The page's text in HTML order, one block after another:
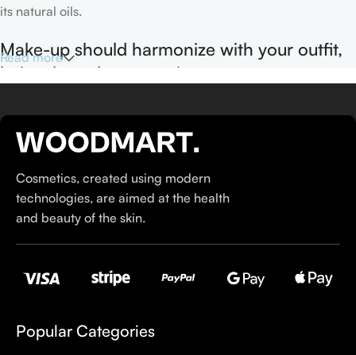
its natural oils.
Make-up should harmonize with your outfit,
hairstyle and accessories.
our specialty is French pharmacy skincare. These were the
first brands we worked with and we continue to identify with
their ethos–for us, there’s nothing better than gentle skincare
products that focus on resolving skin concerns without
disrupting the skin barrier.
If you’re looking to replenish your skincare stash with French
up to 50%–time to stock up on iconic moisturizers
Cream, or rich lip balms like NUKE Rave de Miel Honey Lip
Balm Ultra Nourishing and Repairing.
Read more
Cosmetics, created using modern
technologies, are aimed at the health
and beauty of the skin.
Popular Categories